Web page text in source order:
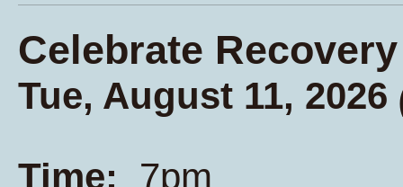
Celebrate Recovery
Tue, August 11, 2026
Time: 7pm